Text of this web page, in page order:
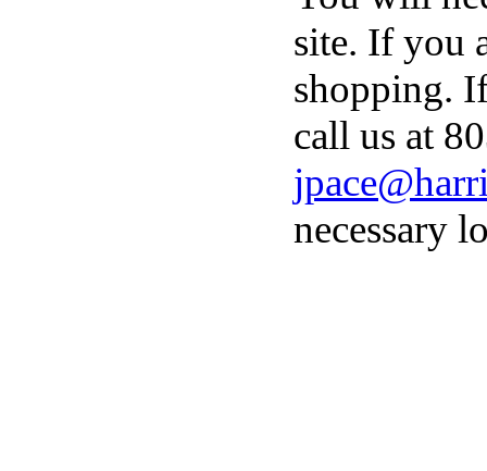
site. If you
shopping.
call us at
necessary